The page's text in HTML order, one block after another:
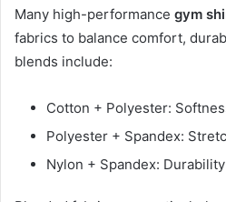
Many high-performance gym
fabrics to balance comfort,
blends include:
Cotton + Polyester:
Polyester + Spandex:
Nylon + Spandex: